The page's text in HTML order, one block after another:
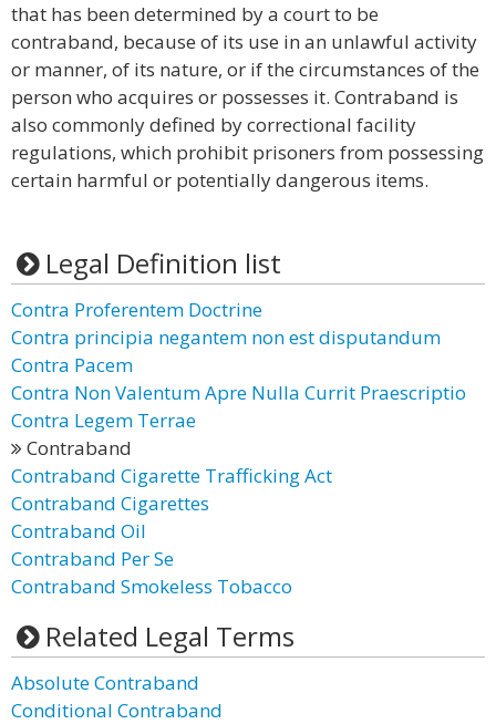
that has been determined by a court to be
contraband, because of its use in an unlawful activity
or manner, of its nature, or if the circumstances of the
person who acquires or possesses it. Contraband is
also commonly defined by correctional facility
regulations, which prohibit prisoners from possessing
certain harmful or potentially dangerous items.
Legal Definition list
Contra Proferentem Doctrine
Contra principia negantem non est disputandum
Contra Pacem
Contra Non Valentum Apre Nulla Currit Praescriptio
Contra Legem Terrae
Contraband
Contraband Cigarette Trafficking Act
Contraband Cigarettes
Contraband Oil
Contraband Per Se
Contraband Smokeless Tobacco
Related Legal Terms
Absolute Contraband
Conditional Contraband